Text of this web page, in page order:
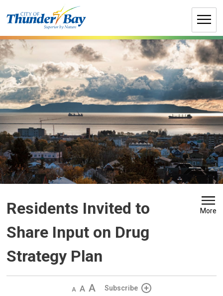
to
Residents Invited to
Share Input on Drug
Strategy Plan
More
Decrease
Default IncreaseSubscribe